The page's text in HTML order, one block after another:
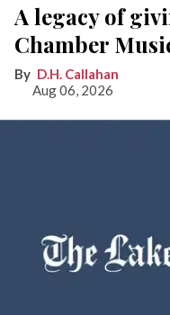
A legacy of
Chamber
D.H. Callahan
Aug 06, 2026